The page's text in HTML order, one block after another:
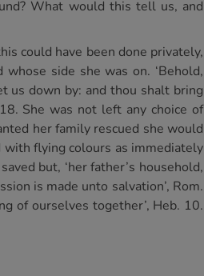
What would this tell us, and
could have been done privately,
side she was on. ‘Behold,
us down by: and thou shalt bring
She was not left any choice of
her family rescued she would
flying colours as immediately
but, ‘her father’s household,
is made unto salvation’, Rom.
of ourselves together’, Heb. 10.